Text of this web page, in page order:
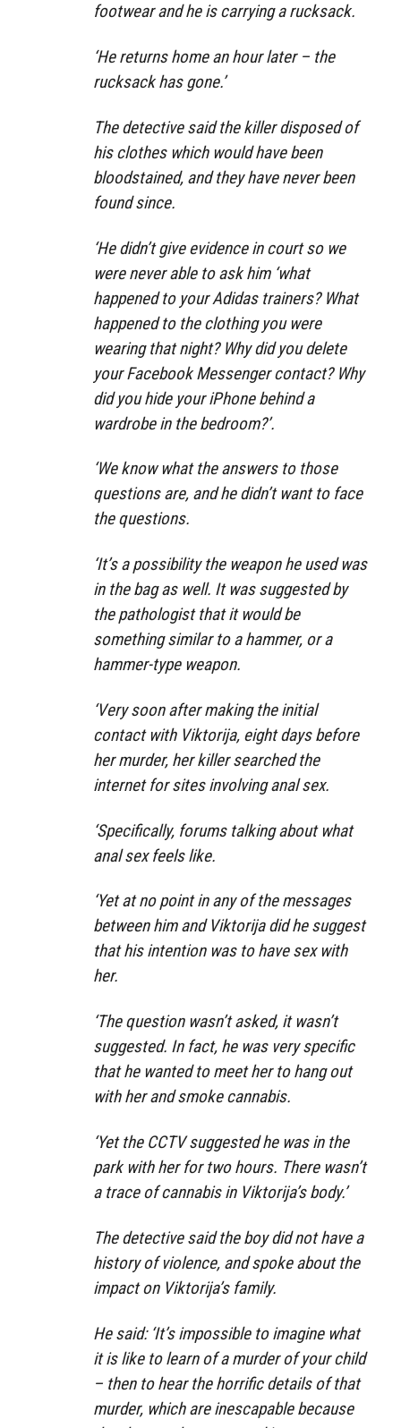
footwear and he is carrying a rucksack.
‘He returns home an hour later – the
rucksack has gone.’
The detective said the killer disposed of
his clothes which would have been
bloodstained, and they have never been
found since.
‘He didn’t give evidence in court so we
were never able to ask him ‘what
happened to your Adidas trainers? What
happened to the clothing you were
wearing that night? Why did you delete
your Facebook Messenger contact? Why
did you hide your iPhone behind a
wardrobe in the bedroom?’.
‘We know what the answers to those
questions are, and he didn’t want to face
the questions.
‘It’s a possibility the weapon he used was
in the bag as well. It was suggested by
the pathologist that it would be
something similar to a hammer, or a
hammer-type weapon.
‘Very soon after making the initial
contact with Viktorija, eight days before
her murder, her killer searched the
internet for sites involving anal sex.
‘Specifically, forums talking about what
anal sex feels like.
‘Yet at no point in any of the messages
between him and Viktorija did he suggest
that his intention was to have sex with
her.
‘The question wasn’t asked, it wasn’t
suggested. In fact, he was very specific
that he wanted to meet her to hang out
with her and smoke cannabis.
‘Yet the CCTV suggested he was in the
park with her for two hours. There wasn’t
a trace of cannabis in Viktorija’s body.’
The detective said the boy did not have a
history of violence, and spoke about the
impact on Viktorija’s family.
He said: ‘It’s impossible to imagine what
it is like to learn of a murder of your child
– then to hear the horrific details of that
murder, which are inescapable because